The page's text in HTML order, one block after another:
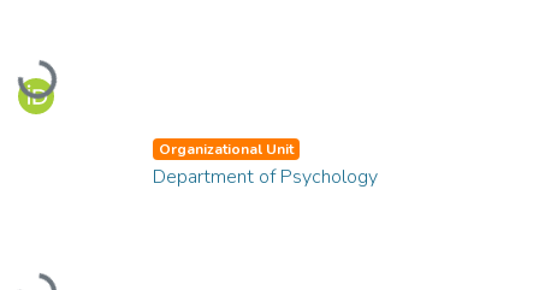
Loading...
Organizational Unit
Department of Psychology